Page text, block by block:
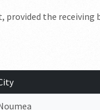
the receiving